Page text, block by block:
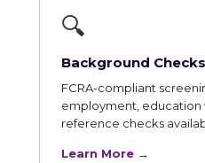
🔍
Background Checks
FCRA-compliant
employment, education
reference checks
Learn More →